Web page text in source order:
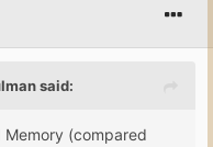
said:
Memory (compared